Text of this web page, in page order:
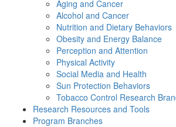
Aging and Cancer
Alcohol and Cancer
Nutrition and Dietary Behaviors
Obesity and Energy Balance
Perception and Attention
Physical Activity
Social Media and Health
Sun Protection Behaviors
Tobacco Control Research
Research Resources and Tools
Program Branches